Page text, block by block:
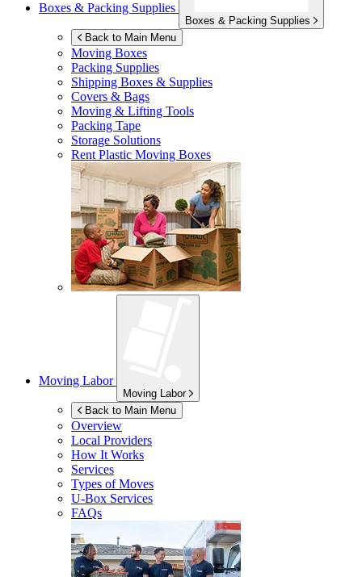
Boxes & Packing Supplies
Boxes & Packing Supplies
Back to Main Menu
Moving Boxes
Packing Supplies
Shipping Boxes & Supplies
Covers & Bags
Moving & Lifting Tools
Packing Tape
Storage Solutions
Rent Plastic Moving Boxes
Moving Labor
Moving Labor
Back to Main Menu
Overview
Local Providers
How It Works
Services
Types of Moves
U-Box Services
FAQs